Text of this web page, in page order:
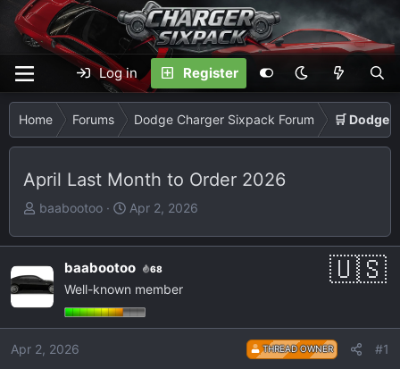
Log in Register
Home Forums Dodge Charger Sixpack Forum 🛒 Dodge
April Last Month to Order 2026
T
r
e
a
d
s
t
baabootoo
S
a
r
t
d
a
Apr 2, 2026
baabootoo 68
Well-known member
Apr 2, 2026 THREAD OWNER #1